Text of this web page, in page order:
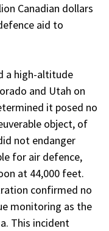
Canadian dollars
aid to
a high-altitude
and Utah on
it posed no
object, of
not endanger
for air defence,
at 44,000 feet.
confirmed no
monitoring as the
This incident